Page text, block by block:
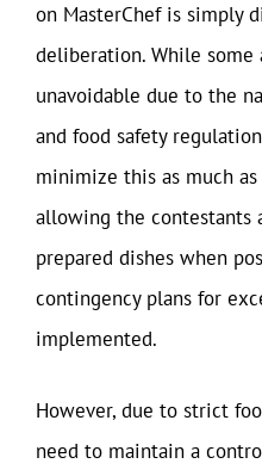
on MasterChef is simply
deliberation. While some
unavoidable due to the
and food safety
minimize this as much
allowing the contestants
prepared dishes when
contingency plans for
implemented.
However, due to strict
need to maintain a